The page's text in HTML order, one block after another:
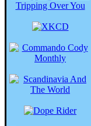
Tripping Over You